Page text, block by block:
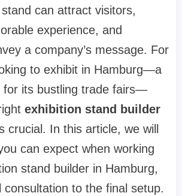
can attract visitors,
experience, and
a company’s message. For
to exhibit in Hamburg—a
for its bustling trade fairs—
exhibition stand builder
crucial. In this article, we will
can expect when working
stand builder in Hamburg,
consultation to the final setup.